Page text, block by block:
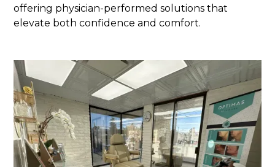
offering physician-performed solutions that
elevate both confidence and comfort.